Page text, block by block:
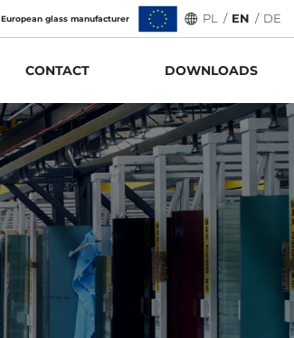
European glass manufacturer PL / EN / DE
CONTACT DOWNLOADS